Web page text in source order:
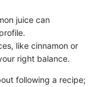
juice can
like cinnamon or
right balance.
following a recipe;